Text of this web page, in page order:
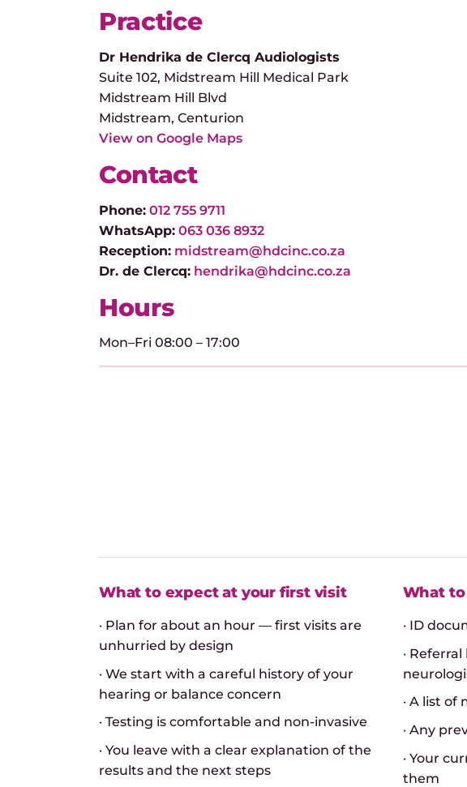
Practice
Dr Hendrika de Clercq Audiologists
Suite 102, Midstream Hill Medical Park
Midstream Hill Blvd
Midstream, Centurion
View on Google Maps
Contact
Phone: 012 755 9711
WhatsApp: 063 036 8932
Reception: midstream@hdcinc.co.za
Dr. de Clercq: hendrika@hdcinc.co.za
Hours
Mon–Fri 08:00 – 17:00
What to expect at your first visit
· Plan for about an hour — first visits are
unhurried by design
· We start with a careful history of your
hearing or balance concern
· Testing is comfortable and non-invasive
· You leave with a clear explanation of the
results and the next steps
What
· ID
·
· A list
· Any
· Your
them